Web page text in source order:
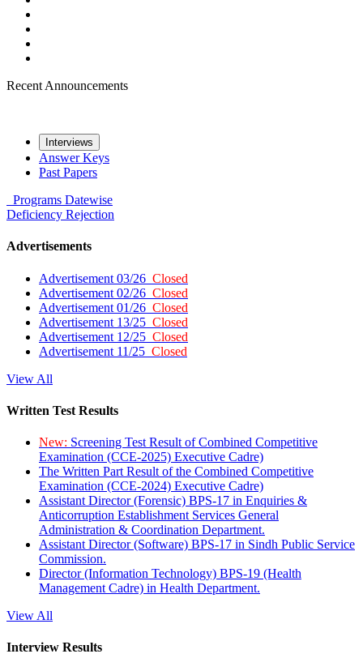
Recent Announcements
Interviews
Answer Keys
Past Papers
Programs Datewise
Deficiency Rejection
Advertisements
Advertisement 03/26 Closed
Advertisement 02/26 Closed
Advertisement 01/26 Closed
Advertisement 13/25 Closed
Advertisement 12/25 Closed
Advertisement 11/25 Closed
View All
Written Test Results
New: Screening Test Result of Combined Competitive
Examination (CCE-2025) Executive Cadre)
The Written Part Result of the Combined Competitive
Examination (CCE-2024) Executive Cadre)
Assistant Director (Forensic) BPS-17 in Enquiries &
Anticorruption Establishment Services General
Administration & Coordination Department.
Assistant Director (Software) BPS-17 in Sindh Public Service
Commission.
Director (Information Technology) BPS-19 (Health
Management Cadre) in Health Department.
View All
Interview Results